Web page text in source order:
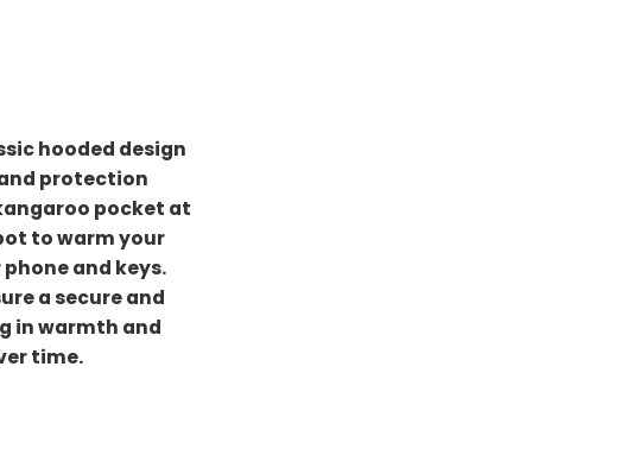
hooded design
protection
pocket at
to warm your
and keys.
a secure and
in warmth and
time.